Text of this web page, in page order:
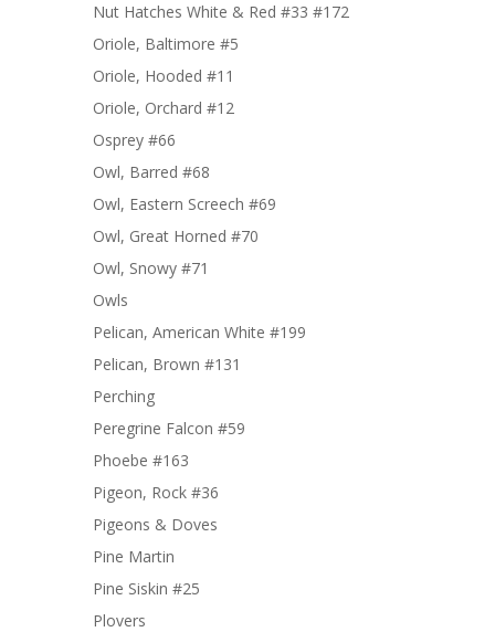
Nut Hatches White & Red #33 #172
Oriole, Baltimore #5
Oriole, Hooded #11
Oriole, Orchard #12
Osprey #66
Owl, Barred #68
Owl, Eastern Screech #69
Owl, Great Horned #70
Owl, Snowy #71
Owls
Pelican, American White #199
Pelican, Brown #131
Perching
Peregrine Falcon #59
Phoebe #163
Pigeon, Rock #36
Pigeons & Doves
Pine Martin
Pine Siskin #25
Plovers